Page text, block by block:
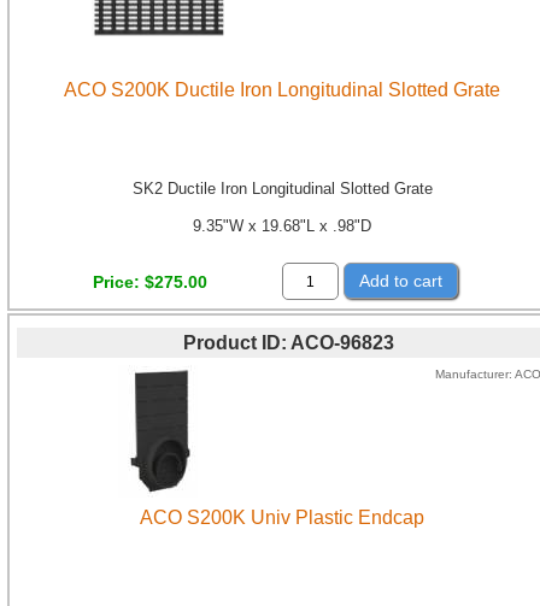
ACO S200K Ductile Iron Longitudinal Slotted Grate
SK2 Ductile Iron Longitudinal Slotted Grate
9.35"W x 19.68"L x .98"D
Price $275.00 Add to cart
Product ID ACO-96823
Manufacturer ACO
ACO S200K Univ Plastic Endcap